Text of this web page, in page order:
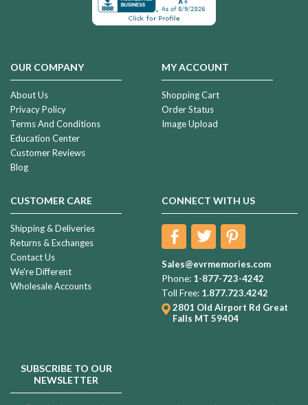
OUR COMPANY
About Us
Privacy Policy
Terms And Conditions
Education Center
Customer Reviews
Blog
MY ACCOUNT
Shopping Cart
Order Status
Image Upload
CUSTOMER CARE
Shipping & Deliveries
Returns & Exchanges
Contact Us
We're Different
Wholesale Accounts
CONNECT WITH US
Sales@evrmemories.com
Phone: 1-877-723-4242
Toll Free: 1.877.723.4242
2801 Old Airport Rd Great
Falls MT 59404
SUBSCRIBE TO OUR
NEWSLETTER